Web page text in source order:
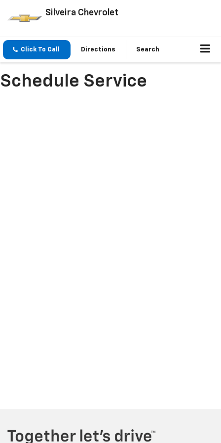
Silveira Chevrolet
Click To Call Directions Search
Schedule Service